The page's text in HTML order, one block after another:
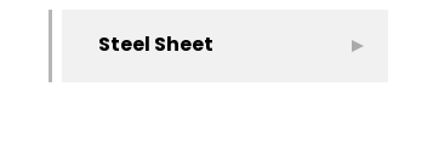
Steel Sheet